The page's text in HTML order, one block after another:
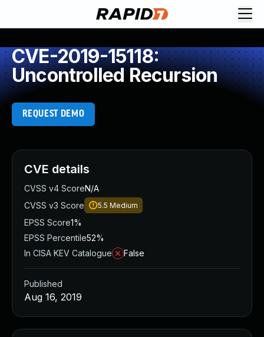
CVE-2019-15118:
Uncontrolled Recursion
REQUEST DEMO
CVE details
CVSS v4 ScoreN/A
CVSS v3 Score
5.5 Medium
EPSS Score1%
EPSS Percentile52%
In CISA KEV Catalogue
False
Published
Aug 16, 2019